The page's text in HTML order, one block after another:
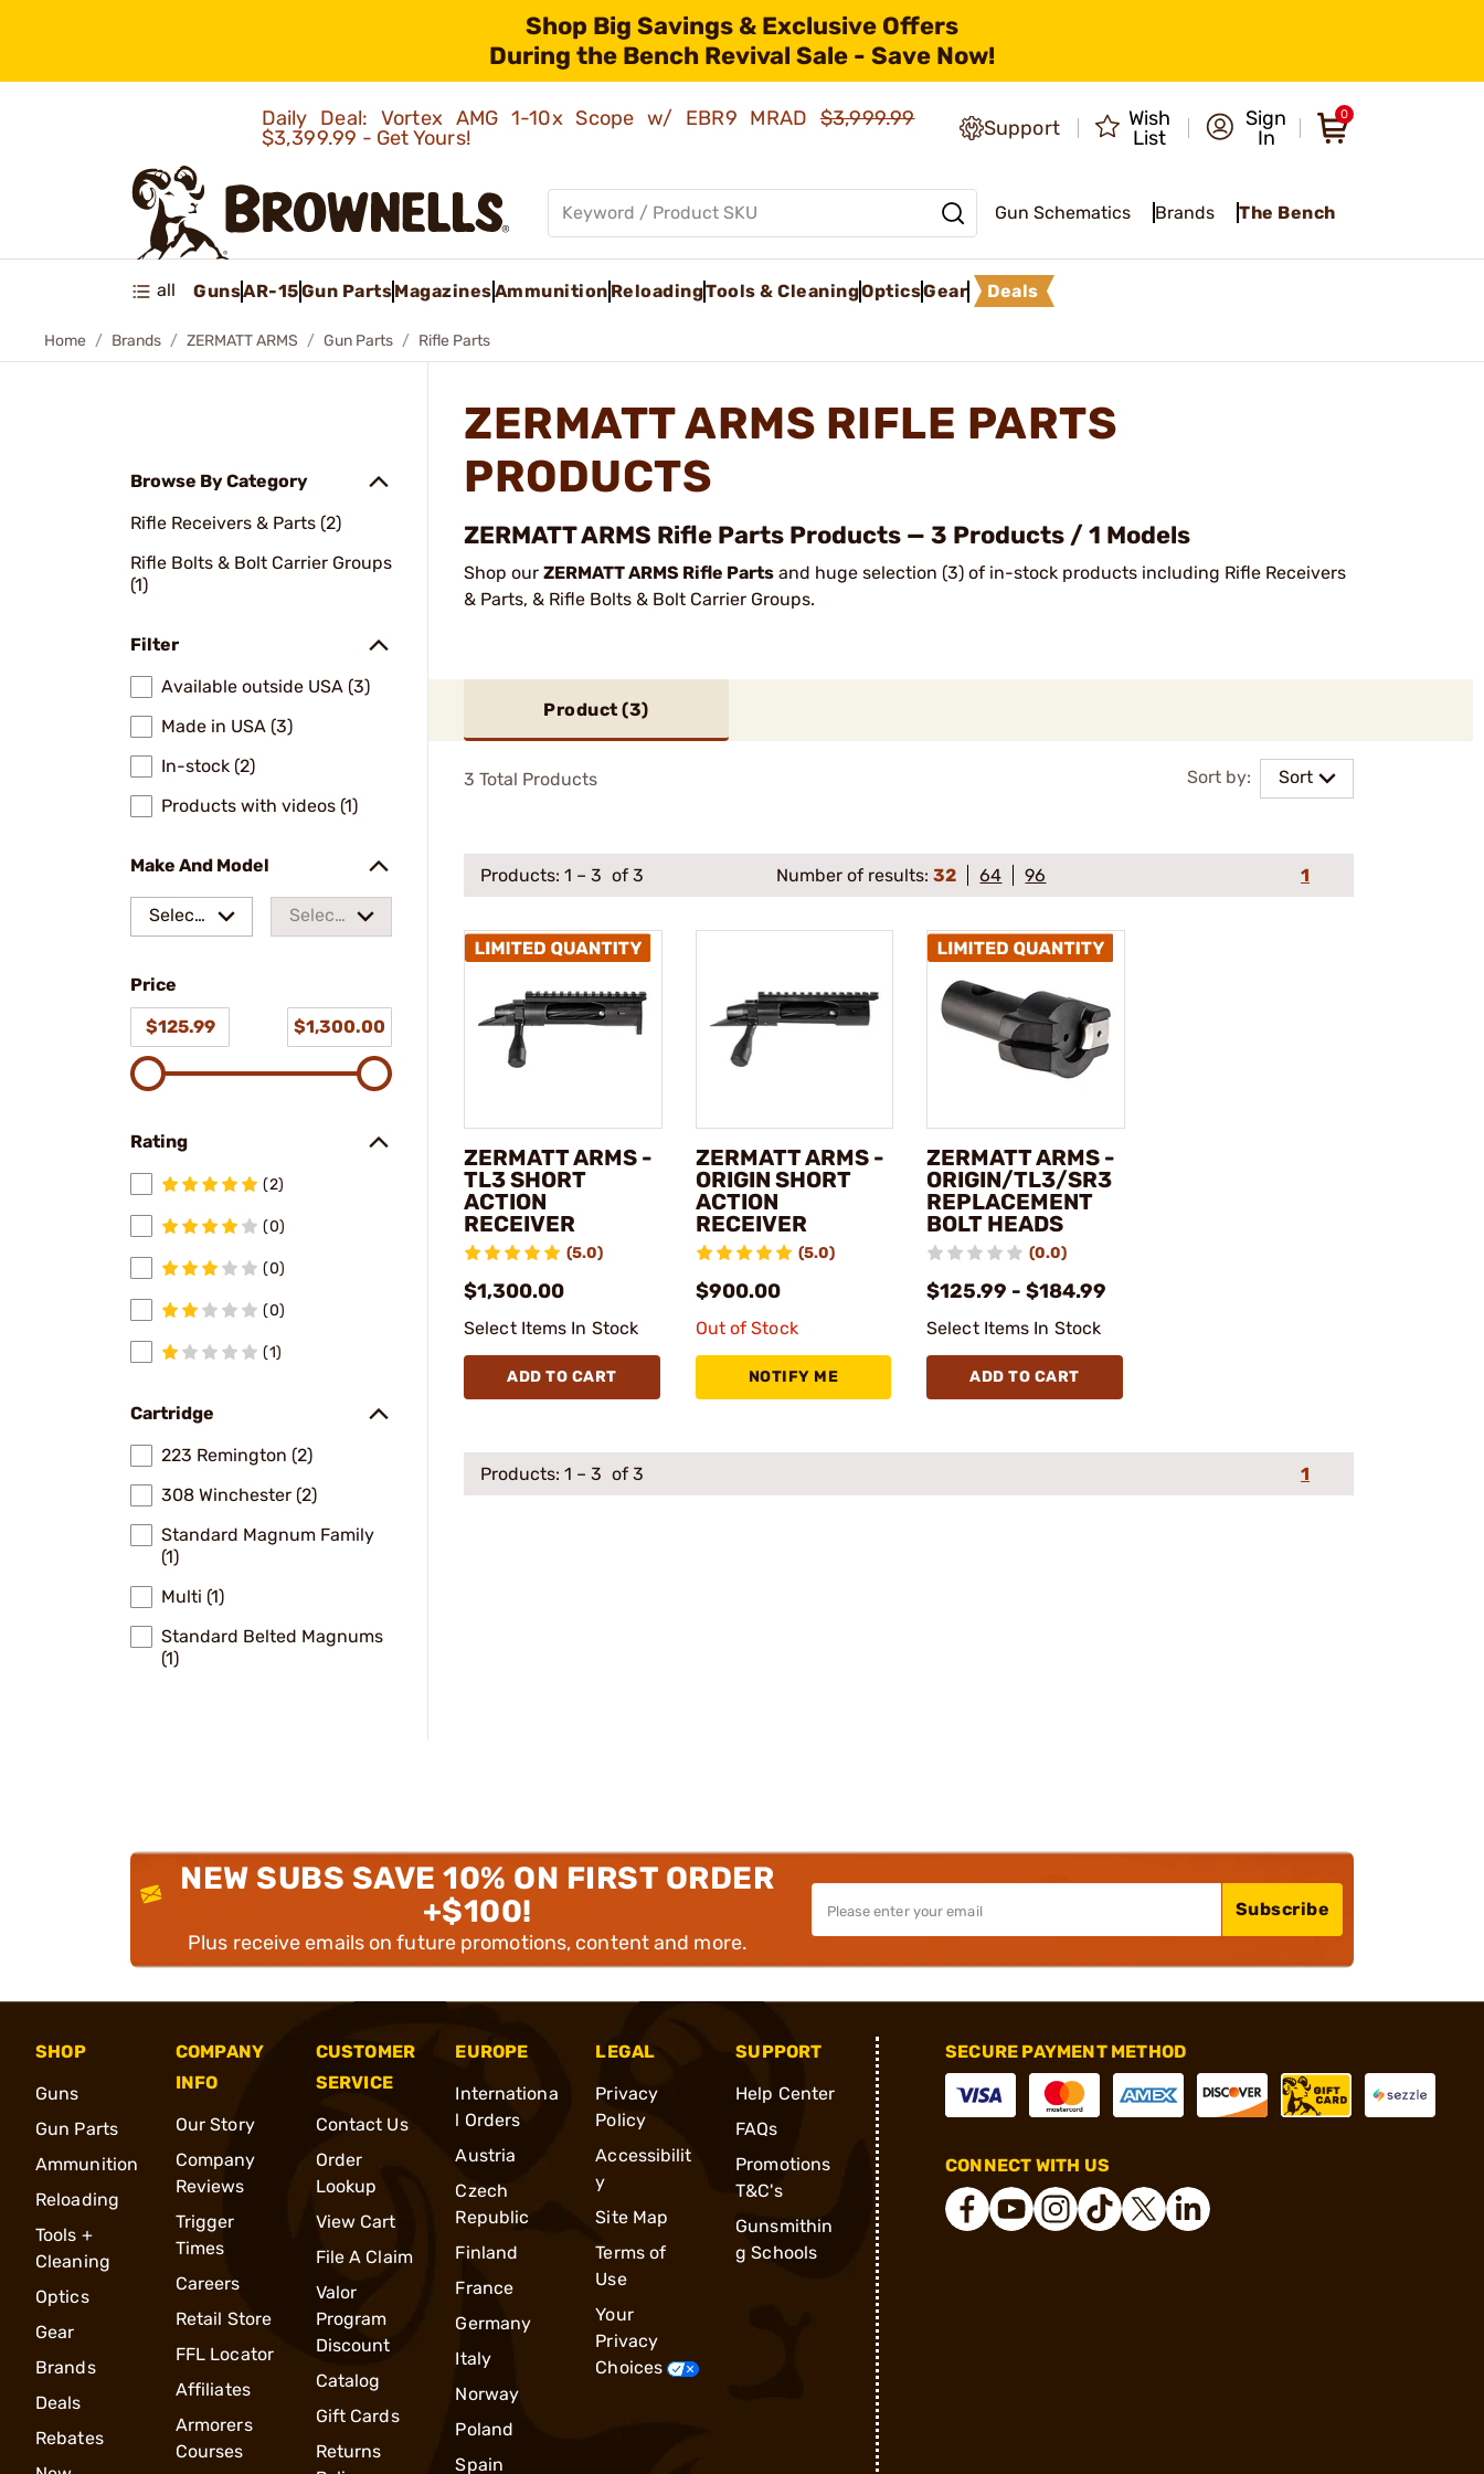
Shop Big Savings & Exclusive Offers
During the Bench Revival Sale - Save Now!
Daily Deal: Vortex AMG 1-10x Scope w/ EBR9 MRAD$3,999.99
$3,399.99 - Get Yours!
Support
Wish
List
Sign
In
0
Gun Schematics Brands The Bench
all GunsAR-15Gun PartsMagazinesAmmunition ReloadingTools & CleaningOpticsGear Deals
Home Brands ZERMATT ARMS Gun Parts Rifle Parts
Browse By Category
Rifle Receivers & Parts (2)
Rifle Bolts & Bolt Carrier Groups
(1)
Filter
Available outside USA (3)
Made in USA (3)
In-stock (2)
Products with videos (1)
Make And Model
Select
Select
Price
$125.99
$1,300.00
Rating
(2)
(0)
(0)
(0)
(1)
Cartridge
223 Remington (2)
308 Winchester (2)
Standard Magnum Family
(1)
Multi (1)
Standard Belted Magnums
(1)
ZERMATT ARMS RIFLE PARTS
PRODUCTS
ZERMATT ARMS Rifle Parts Products — 3 Products / 1 Models
Shop our ZERMATT ARMS Rifle Parts and huge selection (3) of in-stock products including Rifle Receivers
& Parts, & Rifle Bolts & Bolt Carrier Groups.
Product (3)
Sort by: Sort
3 Total Products
Products: 1 – 3 of 3 Number of results:32 64 96 1
ZERMATT ARMS -
TL3 SHORT
ACTION
RECEIVER
(5.0)
$1,300.00
Select Items In Stock
ADD TO CART
ZERMATT ARMS -
ORIGIN SHORT
ACTION
RECEIVER
(5.0)
$900.00
Out of Stock
NOTIFY ME
ZERMATT ARMS -
ORIGIN/TL3/SR3
REPLACEMENT
BOLT HEADS
(0.0)
$125.99 - $184.99
Select Items In Stock
ADD TO CART
Products: 1 – 3 of 3 1
NEW SUBS SAVE 10% ON FIRST ORDER
+$100!
Plus receive emails on future promotions, content and more.
Subscribe
SHOP
Guns
Gun Parts
Ammunition
Reloading
Tools +
Cleaning
Optics
Gear
Brands
Deals
Rebates
COMPANY
INFO
Our Story
Company
Reviews
Trigger
Times
Careers
Retail Store
FFL Locator
Affiliates
Armorers
Courses
CUSTOMER
SERVICE
Contact Us
Order
Lookup
View Cart
File A Claim
Valor
Program
Discount
Catalog
Gift Cards
Returns
EUROPE
Internationa
l Orders
Austria
Czech
Republic
Finland
France
Germany
Italy
Norway
Poland
Spain
LEGAL
Privacy
Policy
Accessibilit
y
Site Map
Terms of
Use
Your
Privacy
Choices
SUPPORT
Help Center
FAQs
Promotions
T&C's
Gunsmithin
g Schools
SECURE PAYMENT METHOD
CONNECT WITH US